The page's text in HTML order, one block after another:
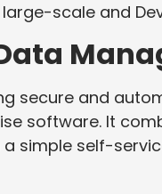
scale and
secure and
software. It
simple self-